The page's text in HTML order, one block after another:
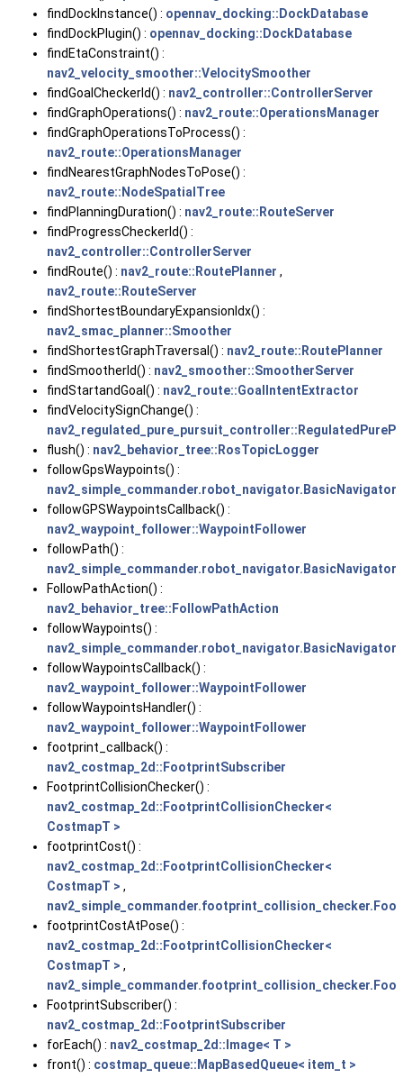
findDockInstance() : opennav_docking::DockDatabase
findDockPlugin() : opennav_docking::DockDatabase
findEtaConstraint() :
nav2_velocity_smoother::VelocitySmoother
findGoalCheckerId() : nav2_controller::ControllerServer
findGraphOperations() : nav2_route::OperationsManager
findGraphOperationsToProcess() :
nav2_route::OperationsManager
findNearestGraphNodesToPose() :
nav2_route::NodeSpatialTree
findPlanningDuration() : nav2_route::RouteServer
findProgressCheckerId() :
nav2_controller::ControllerServer
findRoute() : nav2_route::RoutePlanner ,
nav2_route::RouteServer
findShortestBoundaryExpansionIdx() :
nav2_smac_planner::Smoother
findShortestGraphTraversal() : nav2_route::RoutePlanner
findSmootherId() : nav2_smoother::SmootherServer
findStartandGoal() : nav2_route::GoalIntentExtractor
findVelocitySignChange() :
flush() : nav2_behavior_tree::RosTopicLogger
followGpsWaypoints() :
nav2_simple_commander.robot_navigator.BasicNavigator
followGPSWaypointsCallback() :
nav2_waypoint_follower::WaypointFollower
followPath() :
nav2_simple_commander.robot_navigator.BasicNavigator
FollowPathAction() :
nav2_behavior_tree::FollowPathAction
followWaypoints() :
nav2_simple_commander.robot_navigator.BasicNavigator
followWaypointsCallback() :
nav2_waypoint_follower::WaypointFollower
followWaypointsHandler() :
nav2_waypoint_follower::WaypointFollower
footprint_callback() :
nav2_costmap_2d::FootprintSubscriber
FootprintCollisionChecker() :
nav2_costmap_2d::FootprintCollisionChecker<
CostmapT >
footprintCost() :
nav2_costmap_2d::FootprintCollisionChecker<
CostmapT > ,
footprintCostAtPose() :
nav2_costmap_2d::FootprintCollisionChecker<
CostmapT > ,
FootprintSubscriber() :
nav2_costmap_2d::FootprintSubscriber
forEach() : nav2_costmap_2d::Image< T >
front() : costmap_queue::MapBasedQueue< item_t >